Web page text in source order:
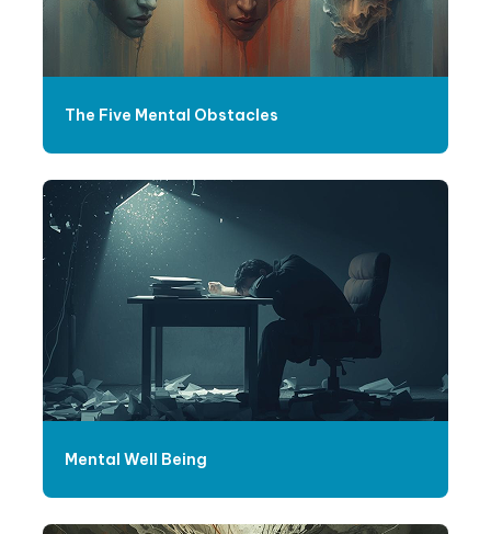
The Five Mental Obstacles
Mental Well Being